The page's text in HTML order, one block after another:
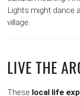
Lights might dance
village.
LIVE THE
These local life